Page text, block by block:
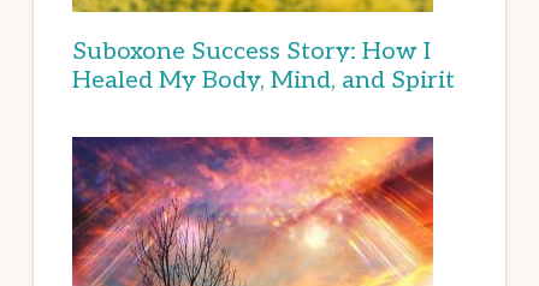
Suboxone Success Story: How I
Healed My Body, Mind, and Spirit